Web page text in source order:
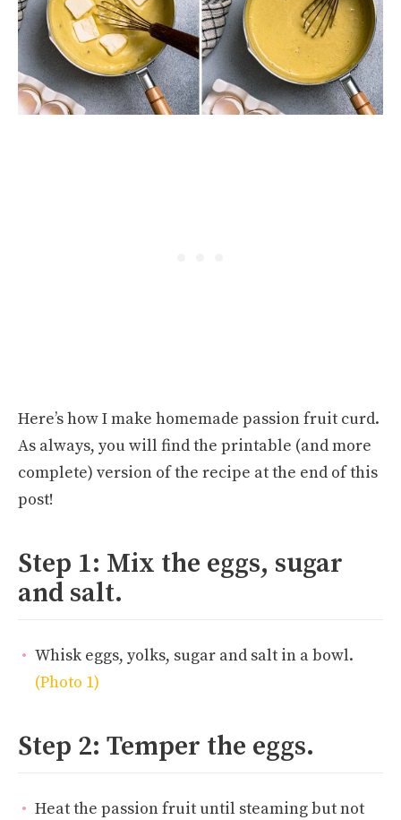
Here’s how I make homemade passion fruit curd.
As always, you will find the printable (and more
complete) version of the recipe at the end of this
post!
Step 1: Mix the eggs, sugar
and salt.
Whisk eggs, yolks, sugar and salt in a bowl.
(Photo 1)
Step 2: Temper the eggs.
Heat the passion fruit until steaming but not